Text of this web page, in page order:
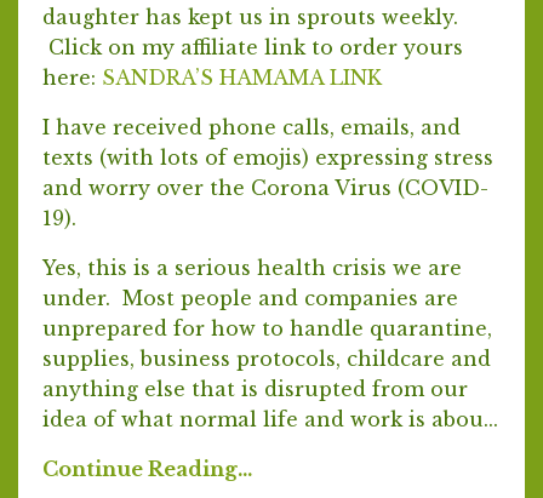
daughter has kept us in sprouts weekly.
Click on my affiliate link to order yours
here: SANDRA’S HAMAMA LINK
I have received phone calls, emails, and
texts (with lots of emojis) expressing stress
and worry over the Corona Virus (COVID-
19).
Yes, this is a serious health crisis we are
under. Most people and companies are
unprepared for how to handle quarantine,
supplies, business protocols, childcare and
anything else that is disrupted from our
idea of what normal life and work is abou...
Continue Reading...